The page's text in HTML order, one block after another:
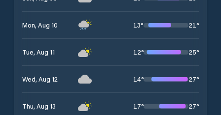
Mon, Aug 10 13° 21°
Tue, Aug 11 12° 25°
Wed, Aug 12 14° 27°
Thu, Aug 13 17° 27°